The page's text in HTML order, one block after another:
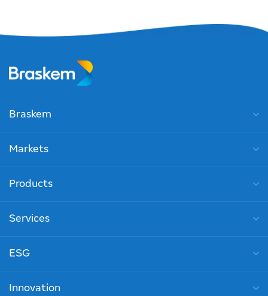
Braskem
Markets
Products
Services
ESG
Innovation